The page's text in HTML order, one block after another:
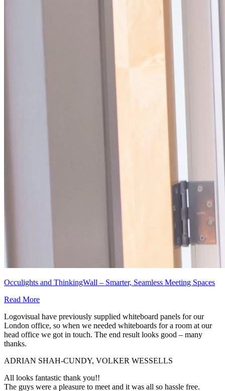
Occulights and ThinkingWall – Smarter, Seamless Meeting Spaces
Read More
Logovisual have previously supplied whiteboard panels for our
London office, so when we needed whiteboards for a room at our
head office we got in touch. The end result looks good – many
thanks.
ADRIAN SHAH-CUNDY, VOLKER WESSELLS
All looks fantastic thank you!!
The guys were a pleasure to meet and it was all so hassle free.